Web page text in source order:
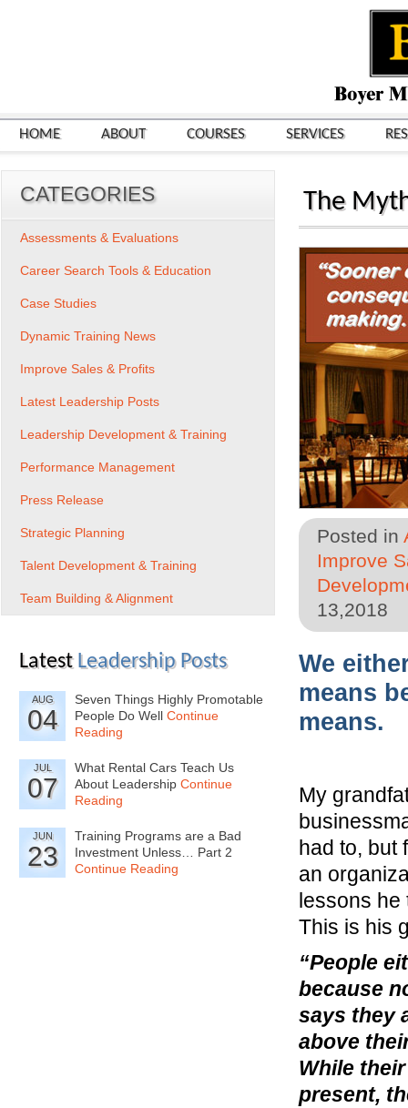
HOME ABOUT COURSES SERVICES
The
Posted in
Improve
13,2018
We
means
means.
My
had to, but
an
lessons he
This is his
“People
because
says they
above
While
present,
CATEGORIES
Assessments & Evaluations
Career Search Tools & Education
Case Studies
Dynamic Training News
Improve Sales & Profits
Latest Leadership Posts
Leadership Development & Training
Performance Management
Press Release
Strategic Planning
Talent Development & Training
Team Building & Alignment
Latest Leadership Posts
AUG
04
Seven Things Highly Promotable
People Do Well Continue
Reading
JUL
07
What Rental Cars Teach Us
About Leadership Continue
Reading
JUN
23
Training Programs are a Bad
Investment Unless… Part 2
Continue Reading